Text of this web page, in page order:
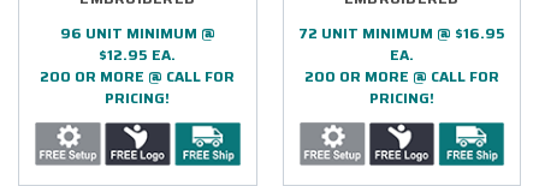
96 UNIT MINIMUM @
$12.95 EA.
200 OR MORE @ CALL FOR
PRICING!
72 UNIT MINIMUM @ $16.95
EA.
200 OR MORE @ CALL FOR
PRICING!